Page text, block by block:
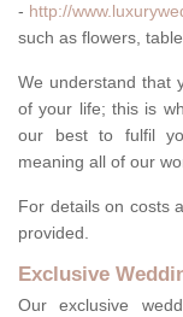
- http://
such as flowers,
We understand that
of your life; this is
our best to fulfil
meaning all of our
For details on costs
provided.
Exclusive
Our exclusive